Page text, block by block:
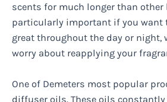
scents for much longer than other
particularly important if you want
great throughout the day or night,
worry about reapplying your
One of Demeters most popular
diffuser oils. These oils